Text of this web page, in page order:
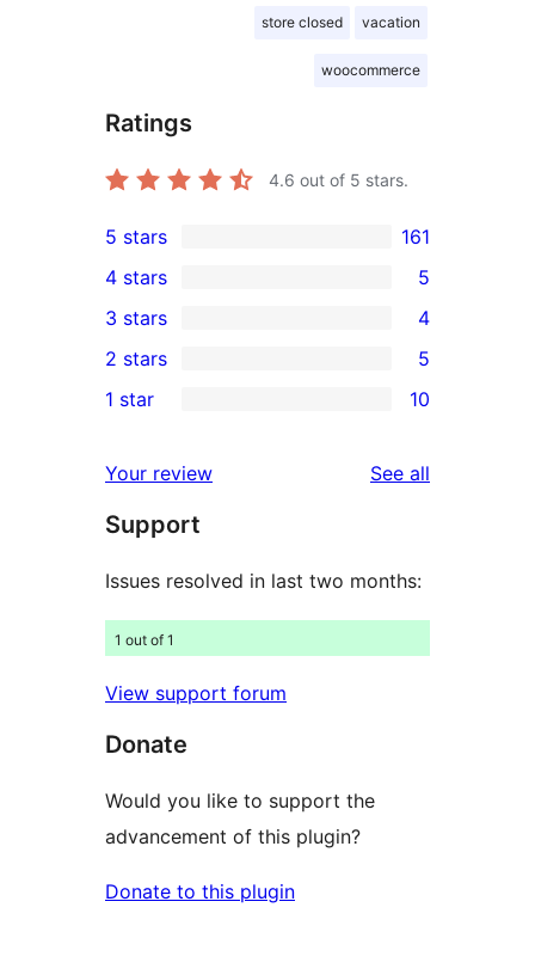
store closed vacation
woocommerce
Ratings
4.6 out of 5 stars.
161
5-
star
reviews
5 stars 161
4-
star
reviews
4 stars 5
4
3-
star
3 stars 4
2-
reviews
2 stars 5
10
star
reviews
1 star 10
Your review See all
Support
Issues resolved in last two months:
1 out of 1
View support forum
Donate
Would you like to support the
advancement of this plugin?
Donate to this plugin